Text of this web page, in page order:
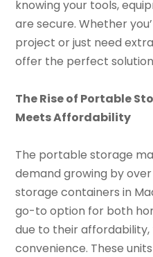
knowing your tools,
are secure. Whether
project or just need
offer the perfect
The Rise of Portable
Meets Affordability
The portable storage
demand growing by
storage containers in
go-to option for both
due to their affordability,
convenience. These